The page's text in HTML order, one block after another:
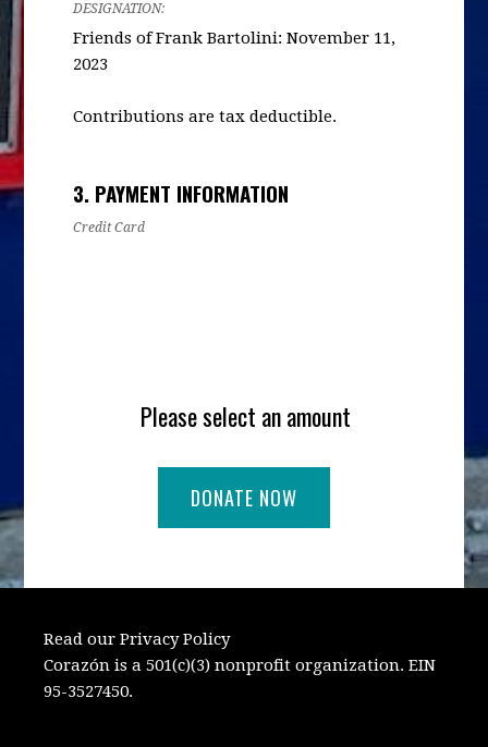
DESIGNATION:
Friends of Frank Bartolini: November 11,
2023
Contributions are tax deductible.
3. PAYMENT INFORMATION
Credit Card
Please select an amount
Read our Privacy Policy
Corazón is a 501(c)(3) nonprofit organization. EIN
95-3527450.